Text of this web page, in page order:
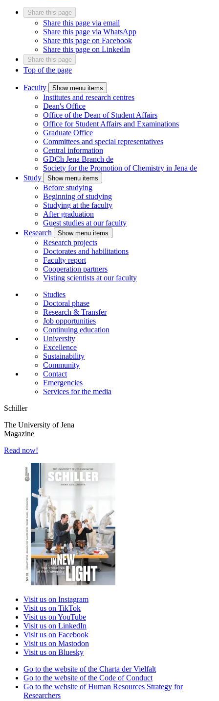
Share this page
Share this page via email
Share this page via WhatsApp
Share this page on Facebook
Share this page on LinkedIn
Share this page
Top of the page
Faculty Show menu items
Institutes and research centres
Dean's Office
Office of the Dean of Student Affairs
Office for Student Affairs and Examinations
Graduate Office
Committees and special representatives
Central information
GDCh Jena Branch de
Society for the Promotion of Chemistry in Jena de
Study
Show menu items
Before studying
Beginning of studying
Studying at the faculty
After graduation
Guest studies at our faculty
Research
Show menu items
Research projects
Doctorates and habilitations
Faculty report
Cooperation partners
Visting scientists at our faculty
Studies
Doctoral phase
Research & Transfer
Job opportunities
Continuing education
University
Excellence
Sustainability
Community
Contact
Emergencies
Services for the media
Schiller
The University of Jena
Magazine
Read now!
Visit us on Instagram
Visit us on TikTok
Visit us on YouTube
Visit us on LinkedIn
Visit us on Facebook
Visit us on Mastodon
Visit us on Bluesky
Go to the website of the Charta der Vielfalt
Go to the website of the Code of Conduct
Go to the website of Human Resources Strategy for
Researchers